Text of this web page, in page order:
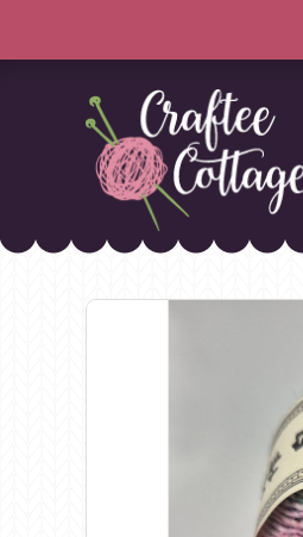
Craftee
Addi
Alpaca Yarns